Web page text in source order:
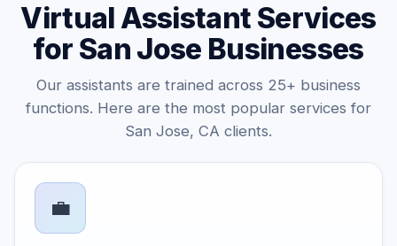
Virtual Assistant Services
for San Jose Businesses
Our assistants are trained across 25+ business
functions. Here are the most popular services for
San Jose, CA clients.
💼